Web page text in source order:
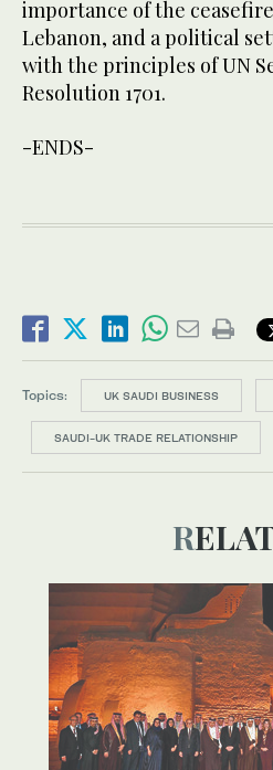
importance of the
Lebanon, and a political
with the principles of UN
Resolution 1701.
-ENDS-
Topics: UK SAUDI BUSINESS
SAUDI-UK TRADE RELATIONSHIP